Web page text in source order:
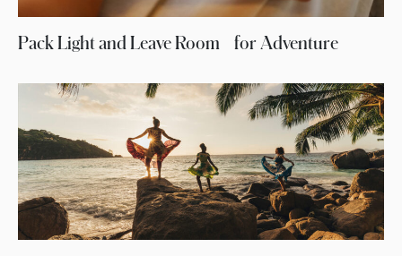
Pack Light and Leave Room for Adventure